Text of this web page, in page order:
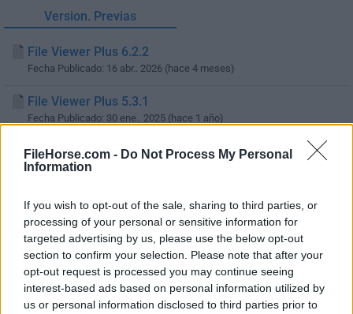
FileHorse.com - Do Not Process My Personal
Information
If you wish to opt-out of the sale, sharing to third parties, or
processing of your personal or sensitive information for
targeted advertising by us, please use the below opt-out
section to confirm your selection. Please note that after your
opt-out request is processed you may continue seeing
interest-based ads based on personal information utilized by
us or personal information disclosed to third parties prior to
Version. Previas
File Viewer Plus 6.2.2
Fecha Publicado: 16 abr.. 2026 (hace 4 meses)
File Viewer Plus 5.3.1
Fecha Publicado: 30 ene.. 2025 (hace 1 año)
File Viewer Plus 4.3.0
Fecha Publicado: 07 feb.. 2023 (hace 4 años)
File Viewer Plus 3.0
Fecha Publicado: 15 jul.. 2020 (hace 6 años)
File Viewer Plus 2.2.2
Fecha Publicado: 26 jun.. 2018 (hace 8 años)